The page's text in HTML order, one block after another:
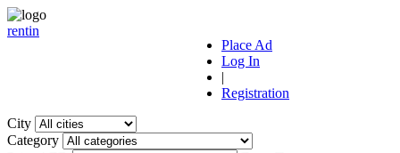
rentin
Place Ad
Log In
|
Registration
City
Category